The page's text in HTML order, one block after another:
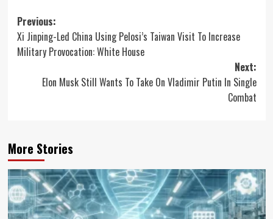
Post
navigation
Previous:
Xi Jinping-Led China Using Pelosi’s Taiwan Visit To Increase
Military Provocation: White House
Next:
Elon Musk Still Wants To Take On Vladimir Putin In Single
Combat
More Stories